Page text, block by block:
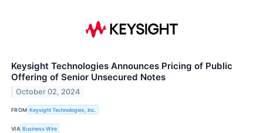
Keysight Technologies Announces Pricing of Public
Offering of Senior Unsecured Notes
October 02, 2024
FROM Keysight Technologies, Inc.
VIA Business Wire